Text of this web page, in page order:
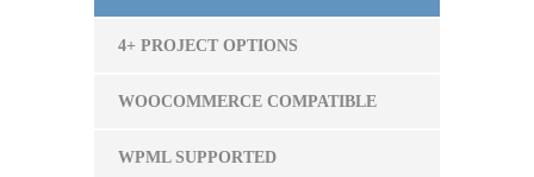
4+ PROJECT OPTIONS
WOOCOMMERCE COMPATIBLE
WPML SUPPORTED